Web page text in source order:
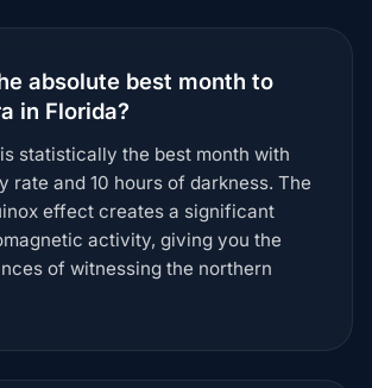
absolute best month to
in Florida?
statistically the best month with
rate and 10 hours of darkness. The
effect creates a significant
activity, giving you the
of witnessing the northern